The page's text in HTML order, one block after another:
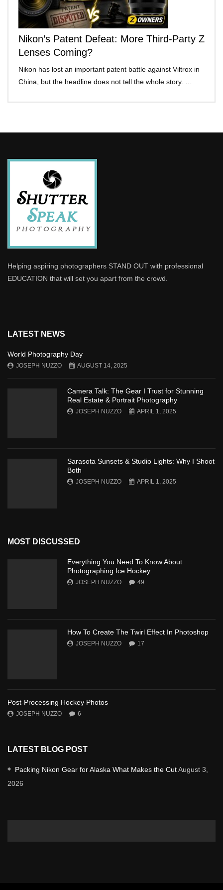
Nikon’s Patent Defeat: More Third-Party Z
Lenses Coming?
Nikon has lost an important patent battle against Viltrox in
China, but the headline does not tell the whole story. …
Helping aspiring photographers STAND OUT with professional
EDUCATION that will set you apart from the crowd.
LATEST NEWS
World Photography Day
JOSEPH NUZZO AUGUST 14, 2025
Camera Talk: The Gear I Trust for Stunning
Real Estate & Portrait Photography
JOSEPH NUZZO APRIL 1, 2025
Sarasota Sunsets & Studio Lights: Why I Shoot
Both
JOSEPH NUZZO APRIL 1, 2025
MOST DISCUSSED
Everything You Need To Know About
Photographing Ice Hockey
JOSEPH NUZZO 49
How To Create The Twirl Effect In Photoshop
JOSEPH NUZZO 17
Post-Processing Hockey Photos
JOSEPH NUZZO 6
LATEST BLOG POST
Packing Nikon Gear for Alaska What Makes the CutAugust 3,
2026